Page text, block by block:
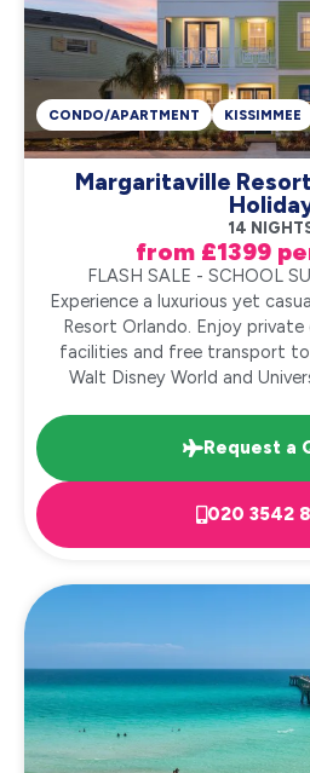
Margaritaville
14
from £1399
CONDO/APARTMENT KISSIMMEE
FLASH SALE - SCHOOL
Experience a luxurious yet
Resort Orlando. Enjoy
facilities and free transport
Walt Disney World and
Request a
020 3542